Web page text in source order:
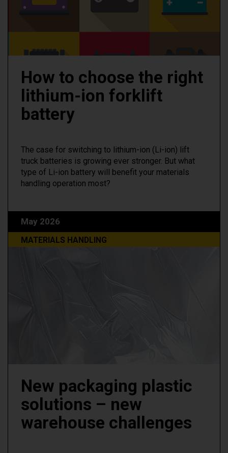
How to choose the right
lithium-ion forklift
battery
The case for switching to lithium-ion (Li-ion) lift
truck batteries is growing ever stronger. But what
type of Li-ion battery will benefit your materials
handling operation most?
May 2026
MATERIALS HANDLING
New packaging plastic
solutions – new
warehouse challenges